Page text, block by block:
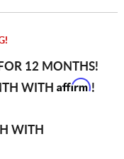
12 MONTHS!
WITH Affirm!
WITH